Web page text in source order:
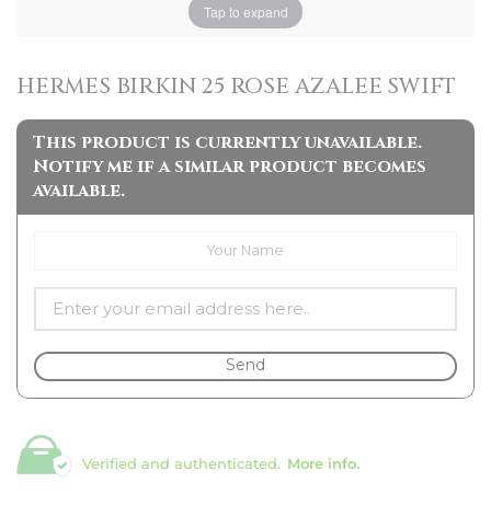
Tap to expand
HERMES BIRKIN 25 ROSE AZALEE SWIFT
This product is currently unavailable.
Notify me if a similar product becomes
available.
Send
Verified and authenticated. More info.